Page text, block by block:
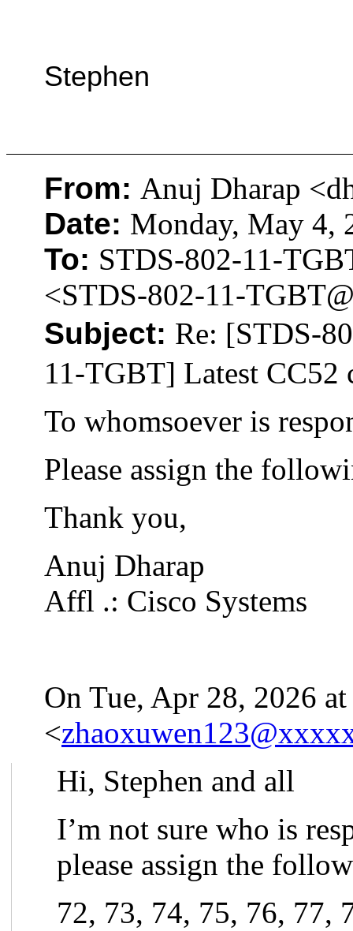
Stephen
From: Anuj Dharap
Date: Monday, May 4,
To: STDS-802-11-
<STDS-802-11-
Subject: Re: [STDS-
11-TGBT] Latest CC52
To whomsoever is
Please assign the
Thank you,
Anuj Dharap
Affl .: Cisco Systems
On Tue, Apr 28, 2026
<
Hi, Stephen and all
I’m not sure who is
please assign the
72, 73, 74, 75, 76, 77,